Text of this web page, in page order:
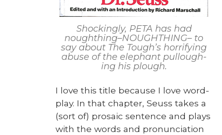
Shock­ing­ly, PETA has had
noughthing–NOUGHTHING– to
say about The Tough’s hor­ri­fy­ing
abuse of the ele­phant pul­lough­
ing his plough.
I love this title because I love word­
play. In that chap­ter, Seuss takes a
(sort of) pro­sa­ic sen­tence and plays
with the words and pro­nun­ci­a­tion